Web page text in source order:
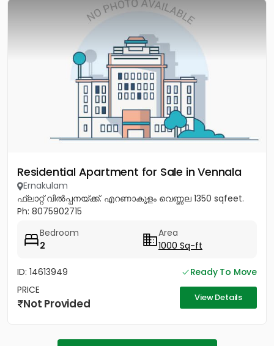
Residential Apartment for Sale in Vennala
Ernakulam
ഫ്ലാറ്റ് വിൽപ്പനയ്ക്ക്. എറണാകുളം വെണ്ണല 1350 sqfeet.
Ph: 8075902715
Bedroom
2
Area
1000 Sq-ft
ID: 14613949
Ready To Move
PRICE
Not Provided View Details